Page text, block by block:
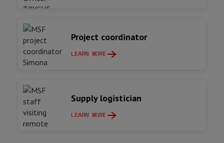
Project coordinator
LEARN MORE
Supply logistician
LEARN MORE